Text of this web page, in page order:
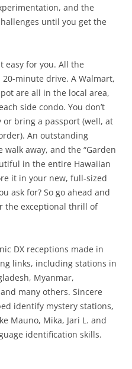
and the
until you get the
easy for you. All the
minute drive. A Walmart,
are all in the local area,
side condo. You don’t
or bring a passport (well, at
An outstanding
away, and the “Garden
in the entire Hawaiian
it in your new, full-sized
ask for? So go ahead and
the exceptional thrill of
DX receptions made in
links, including stations in
Myanmar,
many others. Sincere
identify mystery stations,
Mauno, Mika, Jari L. and
identification skills.